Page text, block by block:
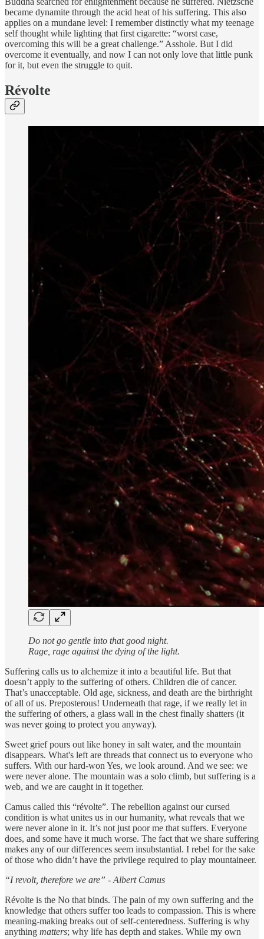
became dynamite through the acid heat of his suffering. This also
applies on a mundane level: I remember distinctly what my teenage
self thought while lighting that first cigarette: “worst case,
overcoming this will be a great challenge.” Asshole. But I did
overcome it eventually, and now I can not only love that little punk
for it, but even the struggle to quit.
Révolte
Do not go gentle into that good night.
Rage, rage against the dying of the light.
Suffering calls us to alchemize it into a beautiful life. But that
doesn’t apply to the suffering of others. Children die of cancer.
That’s unacceptable. Old age, sickness, and death are the birthright
of all of us. Preposterous! Underneath that rage, if we really let in
the suffering of others, a glass wall in the chest finally shatters (it
was never going to protect you anyway).
Sweet grief pours out like honey in salt water, and the mountain
disappears. What's left are threads that connect us to everyone who
suffers. With our hard-won Yes, we look around. And we see: we
were never alone. The mountain was a solo climb, but suffering is a
web, and we are caught in it together.
Camus called this “révolte”. The rebellion against our cursed
condition is what unites us in our humanity, what reveals that we
were never alone in it. It’s not just poor me that suffers. Everyone
does, and some have it much worse. The fact that we share suffering
makes any of our differences seem insubstantial. I rebel for the sake
of those who didn’t have the privilege required to play mountaineer.
“I revolt, therefore we are” - Albert Camus
Révolte is the No that binds. The pain of my own suffering and the
knowledge that others suffer too leads to compassion. This is where
meaning-making breaks out of self-centeredness. Suffering is why
anything matters; why life has depth and stakes. While my own